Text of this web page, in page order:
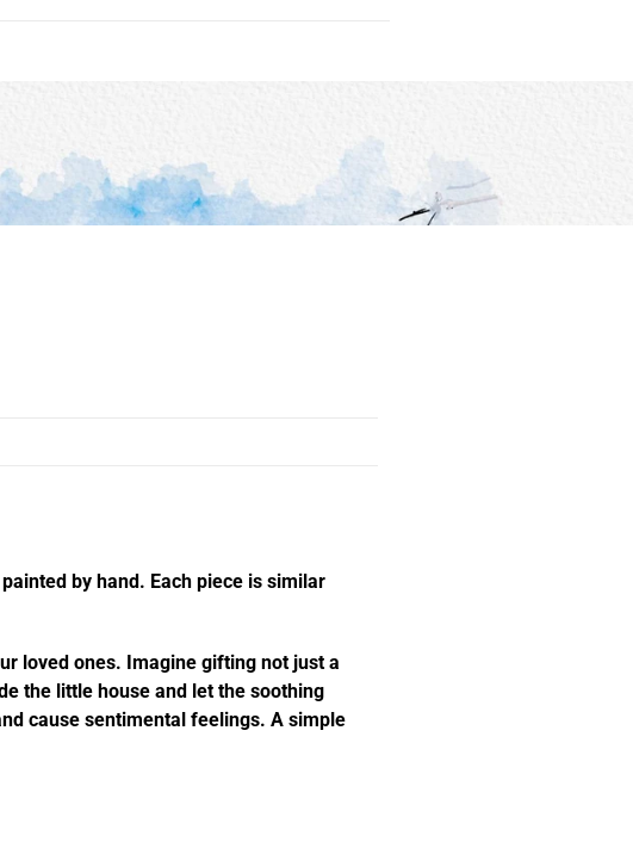
by hand. Each piece is similar
loved ones. Imagine gifting not just a
the little house and let the soothing
cause sentimental feelings. A simple